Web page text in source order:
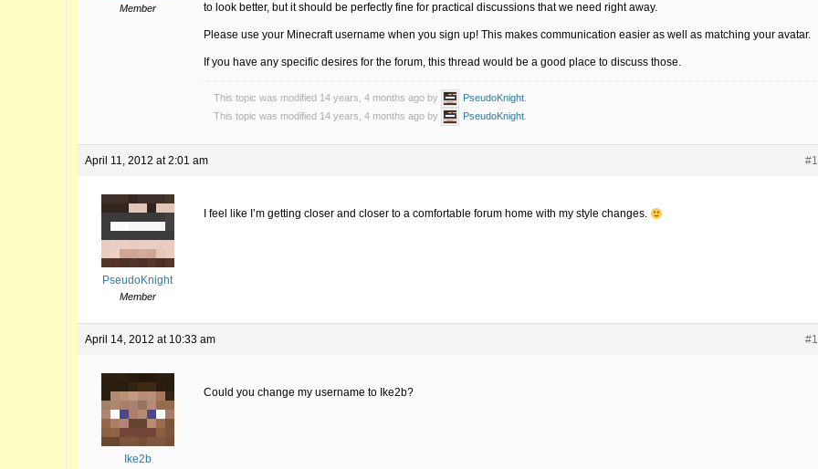
Member
to look better, but it should be perfectly fine for practical discussions that we need right away.
Please use your Minecraft username when you sign up! This makes communication easier as well as matching your avatar.
If you have any specific desires for the forum, this thread would be a good place to discuss those.
This topic was modified 14 years, 4 months ago by PseudoKnight
This topic was modified 14 years, 4 months ago by
PseudoKnight
April 11, 2012 at 2:01 am
PseudoKnight
Member
I feel like I’m getting closer and closer to a comfortable forum home with my style changes.
April 14, 2012 at 10:33 am
Ike2b
Could you change my username to Ike2b?